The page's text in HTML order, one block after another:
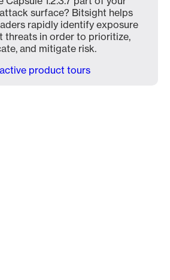
surface? Bitsight helps
rapidly identify exposure
threats in order to prioritize,
and mitigate risk.
product tours